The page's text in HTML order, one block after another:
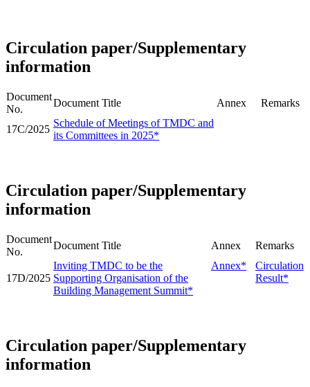
Circulation paper/Supplementary
information
Document
No.
Document Title Annex Remarks
17C/2025
Schedule of Meetings of TMDC and
its Committees in 2025*
Circulation paper/Supplementary
information
Document
No.
Document Title Annex Remarks
17D/2025
Inviting TMDC to be the
Supporting Organisation of the
Building Management Summit*
Annex*
Circulation
Result*
Circulation paper/Supplementary
information